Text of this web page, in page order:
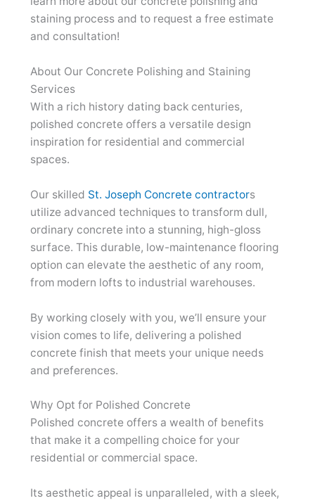
staining process and to request a free estimate
and consultation!
About Our Concrete Polishing and Staining
Services
With a rich history dating back centuries,
polished concrete offers a versatile design
inspiration for residential and commercial
spaces.
Our skilled St. Joseph Concrete contractors
utilize advanced techniques to transform dull,
ordinary concrete into a stunning, high-gloss
surface. This durable, low-maintenance flooring
option can elevate the aesthetic of any room,
from modern lofts to industrial warehouses.
By working closely with you, we’ll ensure your
vision comes to life, delivering a polished
concrete finish that meets your unique needs
and preferences.
Why Opt for Polished Concrete
Polished concrete offers a wealth of benefits
that make it a compelling choice for your
residential or commercial space.
Its aesthetic appeal is unparalleled, with a sleek,